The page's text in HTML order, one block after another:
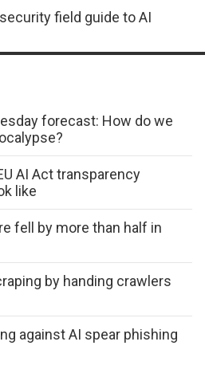
field guide to AI
forecast: How do we
AI Act transparency
like
fell by more than half in
by handing crawlers
against AI spear phishing